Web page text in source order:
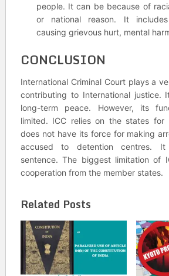
people. It can be because of
or national reason. It
causing grievous hurt, mental
CONCLUSION
International Criminal Court plays a
contributing to International justice.
long-term peace. However, its
limited. ICC relies on the states
does not have its force for making
accused to detention centres.
sentence. The biggest limitation of
cooperation from the member states.
Related Posts